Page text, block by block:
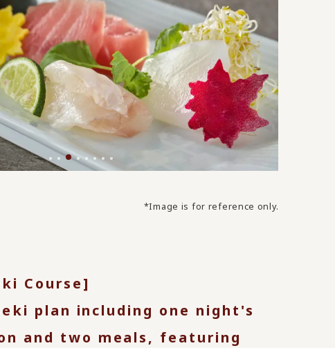
*Image is for reference only.
Course]
plan including one night's
and two meals, featuring